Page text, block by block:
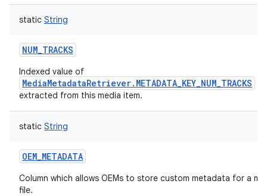
static String
NUM_TRACKS
Indexed value of
MediaMetadataRetriever.METADATA_KEY_NUM_TRACKS
extracted from this media item.
static String
OEM_METADATA
Column which allows OEMs to store custom metadata for a
file.